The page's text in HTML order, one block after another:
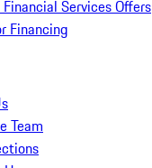
Financial Services Offers
Financing
Team